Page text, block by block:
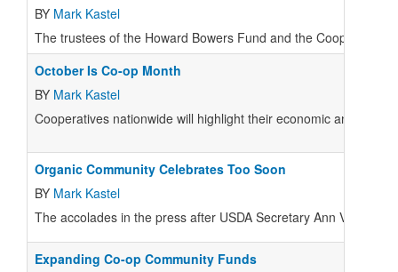
BY Mark Kastel
The trustees of the Howard Bowers Fund and the Cooperative
October Is Co-op Month
BY Mark Kastel
Cooperatives nationwide will highlight their economic and
Organic Community Celebrates Too Soon
BY Mark Kastel
The accolades in the press after USDA Secretary Ann
Expanding Co-op Community Funds